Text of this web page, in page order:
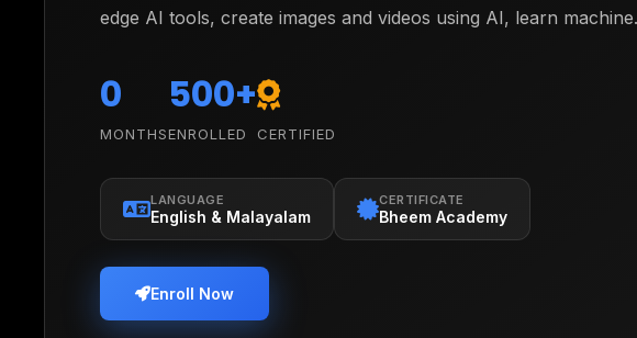
edge AI tools, create images and videos using AI, learn machine
Scratch. Watch them transform from curious learners into
confident creators who understand and build with the technology
shaping our future.
0
MONTHS
500+
ENROLLED CERTIFIED
LANGUAGE
English & Malayalam
CERTIFICATE
Bheem Academy
Enroll Now